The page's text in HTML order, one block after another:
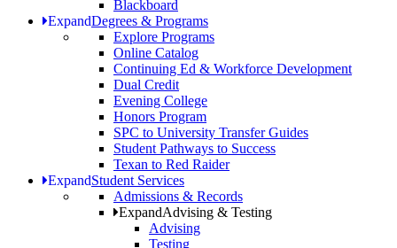
Blackboard
ExpandDegrees & Programs
Explore Programs
Online Catalog
Continuing Ed & Workforce Development
Dual Credit
Evening College
Honors Program
SPC to University Transfer Guides
Student Pathways to Success
Texan to Red Raider
ExpandStudent Services
Admissions & Records
ExpandAdvising & Testing
Advising
Testing